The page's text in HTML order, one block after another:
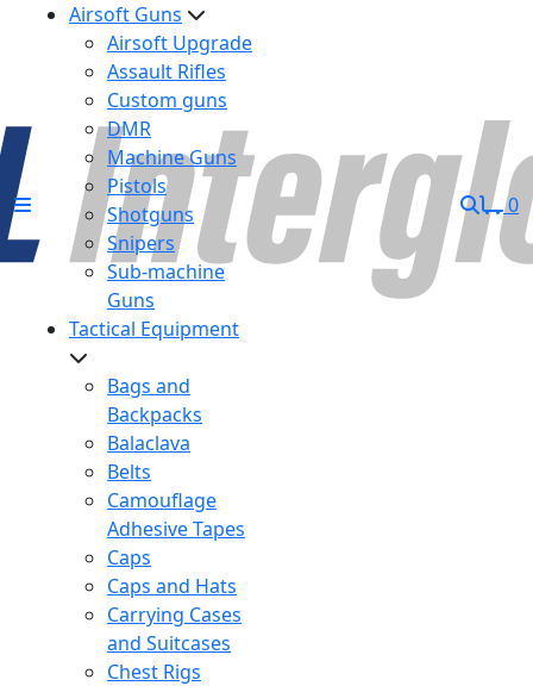
Airsoft Guns
Airsoft Upgrade
Assault Rifles
Custom guns
DMR
Machine Guns
Pistols
Shotguns
Snipers
Sub-machine
Guns
Tactical Equipment
Bags and
Backpacks
Balaclava
Belts
Camouflage
Adhesive Tapes
Caps
Caps and Hats
Carrying Cases
and Suitcases
Chest Rigs
0